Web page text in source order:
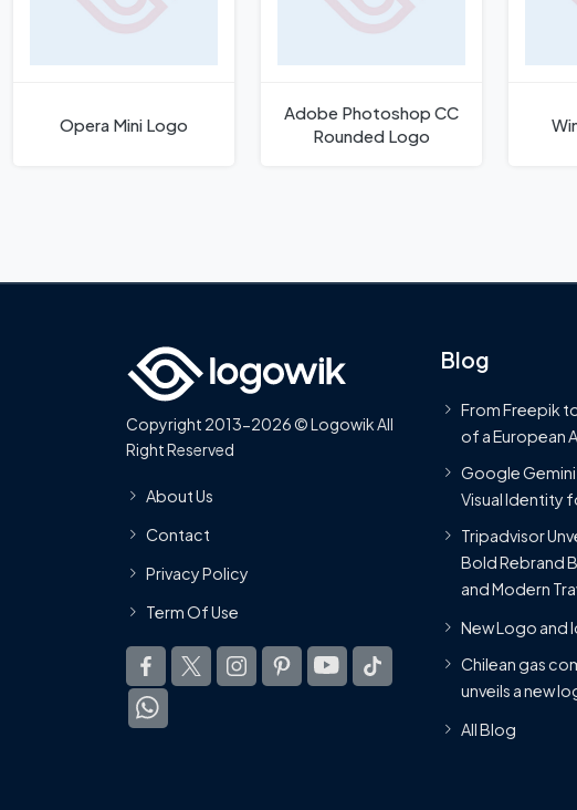
Opera Mini Logo
Adobe Photoshop CC
Rounded Logo
Copyright 2013-2026 © Logowik All
Right Reserved
About Us
Contact
Privacy Policy
Term Of Use
Blog
From Freepik
of a European
Google
Visual Identity
Tripadvisor
Bold Rebrand
and Modern
New Logo and
Chilean gas
unveils a new
All Blog